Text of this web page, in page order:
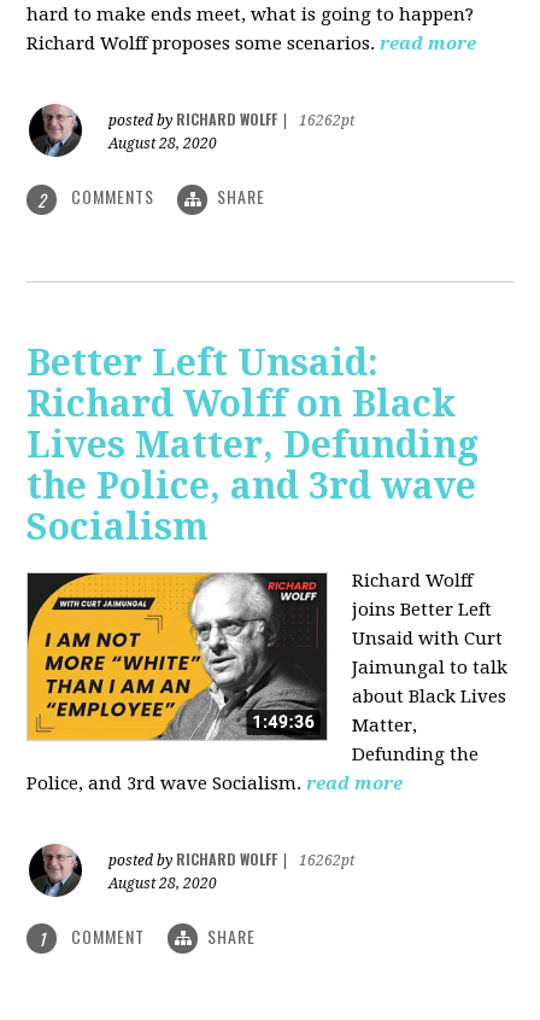
hard to make ends meet, what is going to happen?
Richard Wolff proposes some scenarios.read more
posted by RICHARD WOLFF
16262pt
August 28, 2020
2 COMMENTS SHARE
Better Left Unsaid:
Richard Wolff on Black
Lives Matter, Defunding
the Police, and 3rd wave
Socialism
Richard Wolff
joins Better Left
Unsaid with Curt
Jaimungal to talk
about Black Lives
Matter,
Defunding the
Police, and 3rd wave Socialism. read more
posted by RICHARD WOLFF
16262pt
August 28, 2020
1 COMMENT SHARE